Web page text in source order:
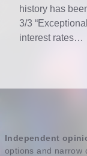
history has
3/3
interest rates…
Independent
options and narrow